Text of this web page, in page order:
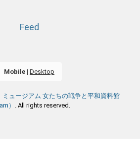
Feed
Mobile | Desktop
ミュージアム 女たちの戦争と平和資料館
） . All rights reserved.